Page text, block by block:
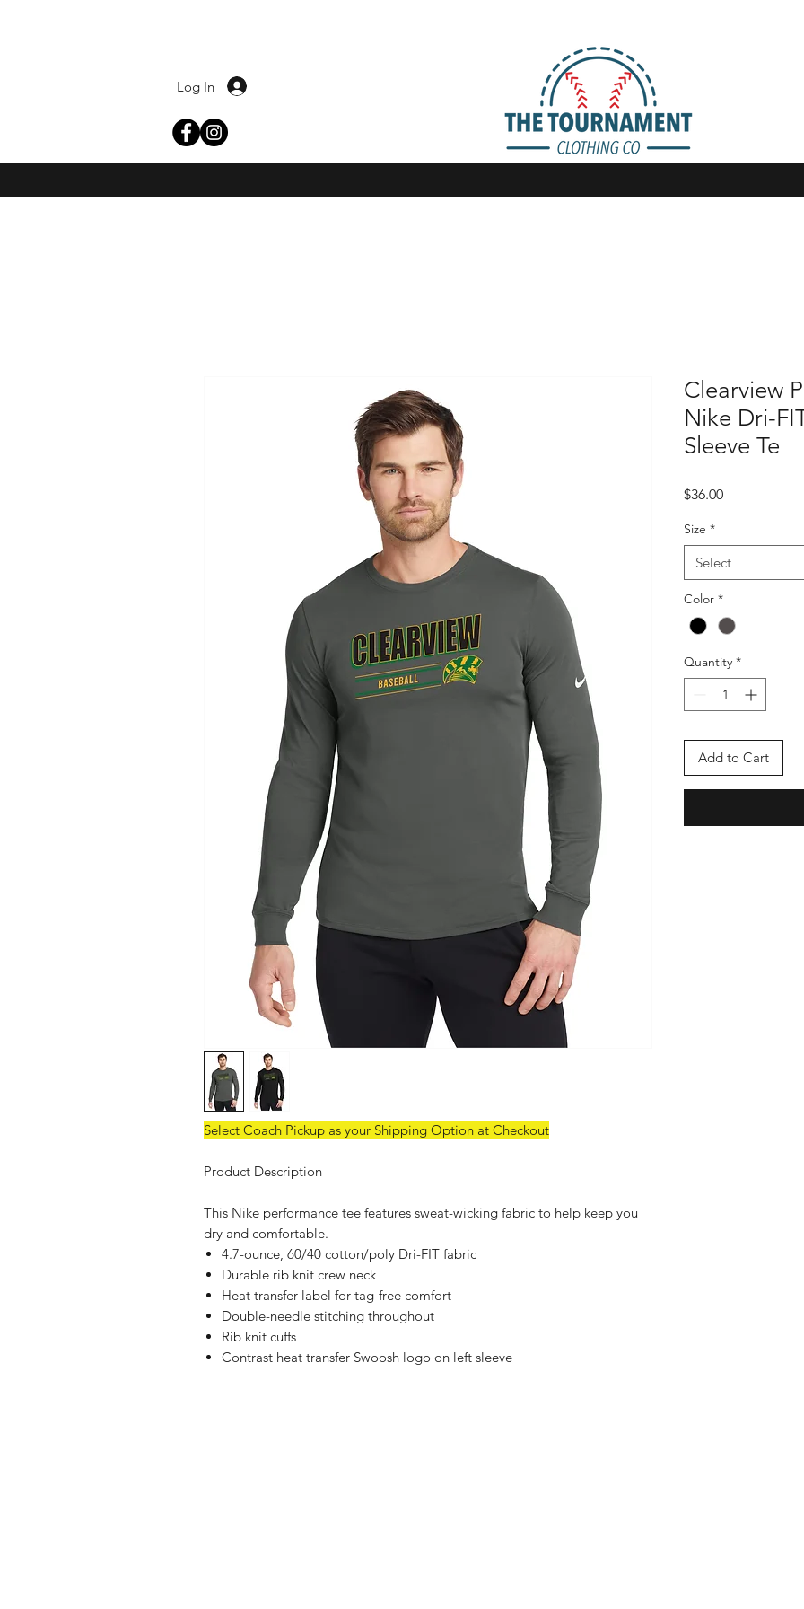
Log In
Select Coach Pickup as your Shipping Option at Checkout
Product Description
This Nike performance tee features sweat-wicking fabric to help keep you
dry and comfortable.
4.7-ounce, 60/40 cotton/poly Dri-FIT fabric
Durable rib knit crew neck
Heat transfer label for tag-free comfort
Double-needle stitching throughout
Rib knit cuffs
Contrast heat transfer Swoosh logo on left sleeve
Clearview
Nike Dri-
Sleeve Te
$36.00Price
Size *
Select
Color *
Quantity *
Add to Cart